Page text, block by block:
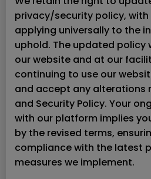
privacy/security policy, with
applying universally to the
uphold. The updated policy
our website and at our
continuing to use our
and accept any alterations
and Security Policy. Your
with our platform implies
by the revised terms,
compliance with the latest
measures we implement.